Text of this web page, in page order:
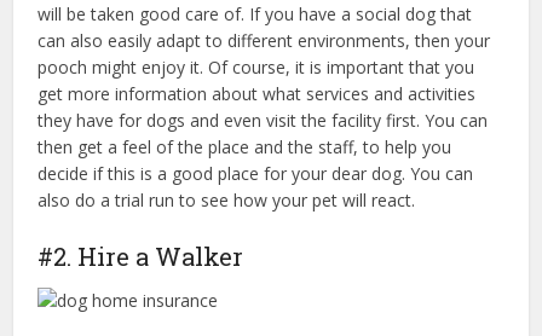
will be taken good care of. If you have a social dog that
can also easily adapt to different environments, then your
pooch might enjoy it. Of course, it is important that you
get more information about what services and activities
they have for dogs and even visit the facility first. You can
then get a feel of the place and the staff, to help you
decide if this is a good place for your dear dog. You can
also do a trial run to see how your pet will react.
#2. Hire a Walker